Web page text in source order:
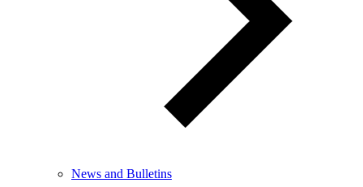
News and Bulletins